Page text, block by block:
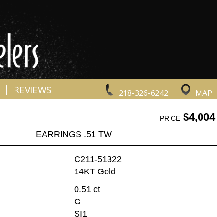
218-326-6242 MAP
REVIEWS
PRICE$4,004
EARRINGS .51 TW
C211-51322
14KT Gold
0.51 ct
G
SI1